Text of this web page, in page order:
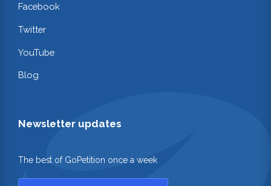
Facebook
Twitter
YouTube
Blog
Newsletter updates
The best of GoPetition once a week